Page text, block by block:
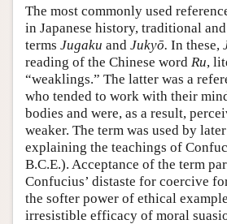
The most commonly used
in Japanese history, traditional
terms Jugaku and Jukyō. In these,
reading of the Chinese word Ru,
“weaklings.” The latter was a
who tended to work with their
bodies and were, as a result,
weaker. The term was used by
explaining the teachings of
B.C.E.). Acceptance of the term
Confucius’ distaste for coercive
the softer power of ethical
irresistible efficacy of moral